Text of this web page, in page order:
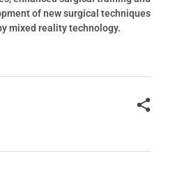
of new surgical techniques
mixed reality technology.